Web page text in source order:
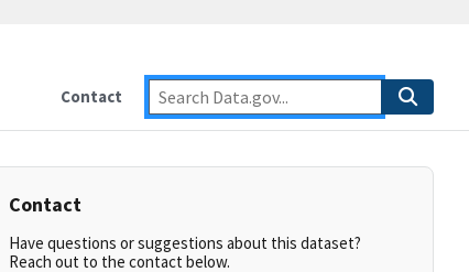
Contact
Contact
Have questions or suggestions about this dataset?
Reach out to the contact below.